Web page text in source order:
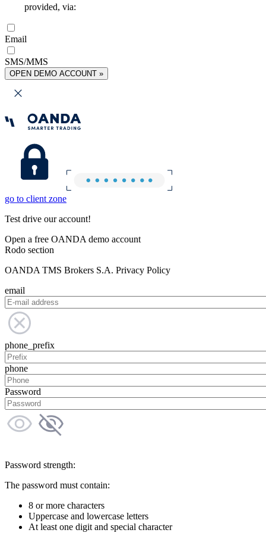
provided, via:
Email
SMS/MMS
OPEN DEMO ACCOUNT »
go to client zone
Test drive our account!
Open a free OANDA demo account
Rodo section
OANDA TMS Brokers S.A. Privacy Policy
email
phone_prefix
phone
Password
Password strength:
The password must contain:
8 or more characters
Uppercase and lowercase letters
At least one digit and special character